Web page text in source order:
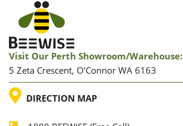
Visit Our Perth Showroom/warehouse:
5 Zeta Crescent, O’Connor WA 6163
LOCATION
DIRECTION MAP